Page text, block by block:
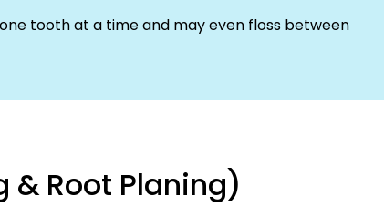
tooth at a time and may even floss between
& Root Planing)